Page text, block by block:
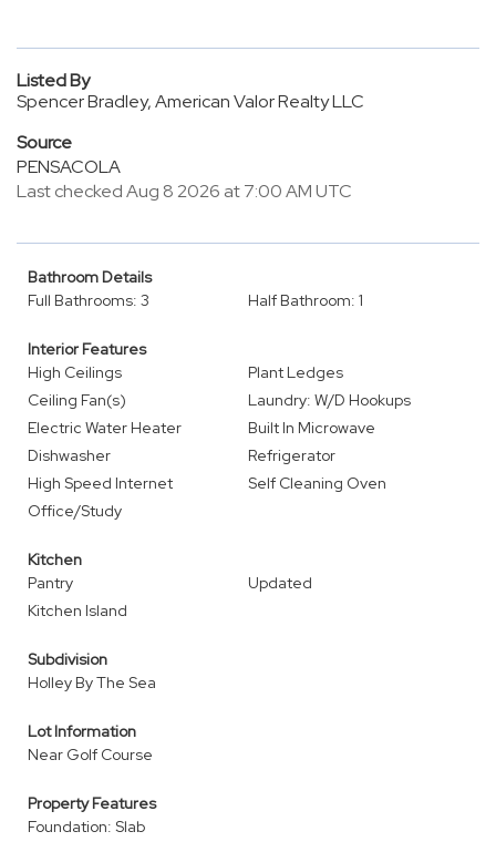
Listed By
Spencer Bradley, American Valor Realty LLC
Source
PENSACOLA
Last checked Aug 8 2026 at 7:00 AM UTC
Bathroom Details
Full Bathrooms: 3
Half Bathroom: 1
Interior Features
High Ceilings
Plant Ledges
Ceiling Fan(s)
Laundry: W/D Hookups
Electric Water Heater
Built In Microwave
Dishwasher
Refrigerator
High Speed Internet
Self Cleaning Oven
Office/Study
Kitchen
Pantry
Updated
Kitchen Island
Subdivision
Holley By The Sea
Lot Information
Near Golf Course
Property Features
Foundation: Slab